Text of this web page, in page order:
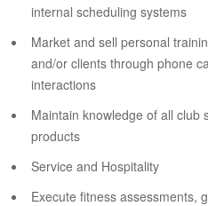
internal scheduling systems
Market and sell personal
and/or clients through phone
interactions
Maintain knowledge of all club
products
Service and Hospitality
Execute fitness assessments,